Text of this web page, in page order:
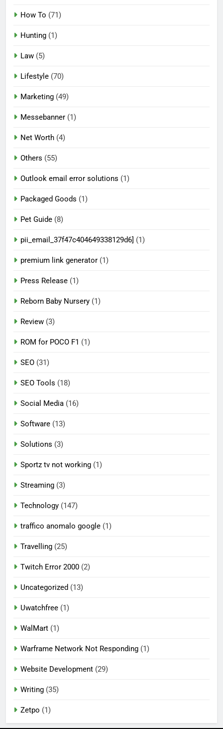
How To (71)
Hunting (1)
Law (5)
Lifestyle (70)
Marketing (49)
Messebanner (1)
Net Worth (4)
Others (55)
Outlook email error solutions (1)
Packaged Goods (1)
Pet Guide (8)
pii_email_37f47c404649338129d6] (1)
premium link generator (1)
Press Release (1)
Reborn Baby Nursery (1)
Review (3)
ROM for POCO F1 (1)
SEO (31)
SEO Tools (18)
Social Media (16)
Software (13)
Solutions (3)
Sportz tv not working (1)
Streaming (3)
Technology (147)
traffico anomalo google (1)
Travelling (25)
Twitch Error 2000 (2)
Uncategorized (13)
Uwatchfree (1)
WalMart (1)
Warframe Network Not Responding (1)
Website Development (29)
Writing (35)
Zetpo (1)